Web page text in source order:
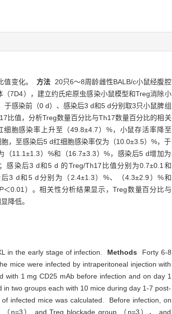
值变化。 方法 20只6～8周龄雌性BALB/c小鼠经腹腔
7D4），建立约氏疟原虫感染小鼠模型和Treg消除小
感染前（0 d）、感染后3 d和5 d分别取3只小鼠脾组
比值，分析Treg数量百分比与Th17数量百分比的相关
胞感染率上升至（49.8±4.7）%，小鼠存活率降至
，至感染后5 d红细胞感染率仅为（10.0±3.5）%，于
11.1±1.3）%和（16.7±3.3）%，感染后5 d增加为
感染后3 d和5 d 的Treg/Th17比值分别为0.7±0.1和
3 d和5 d分别为（2.4±1.3）%、（4.3±2.9）%和
＜0.01）。相关性分析结果显示，Treg数量百分比与
降低。
in the early stage of infection. Methods Forty 6-8
mice were infected by intraperitoneal injection with
with 1 mg CD25 mAb before infection and on day 1
two groups each with 10 mice during day 1-7 post-
infected mice was calculated. Before infection, on
n=3） and Treg blockade group （n=3）， and